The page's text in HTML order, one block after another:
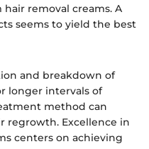
removal creams. A
seems to yield the best
and breakdown of
longer intervals of
method can
regrowth. Excellence in
centers on achieving